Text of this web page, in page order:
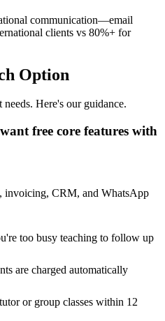
communication—email
clients vs 80%+ for
Option
Here's our guidance.
free core features with
invoicing, CRM, and WhatsApp
too busy teaching to follow up
are charged automatically
or group classes within 12